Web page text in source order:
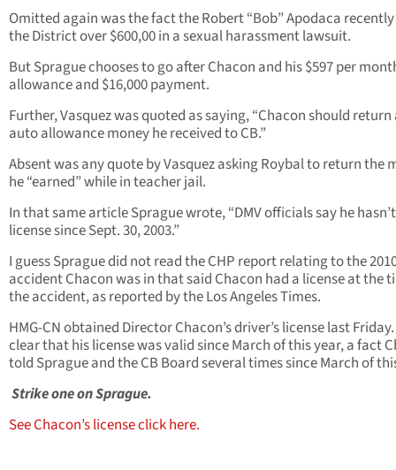
Omitted again was the fact the Robert “Bob” Apodaca
the District over $600,00 in a sexual harassment lawsuit.
But Sprague chooses to go after Chacon and his $597 per
allowance and $16,000 payment.
Further, Vasquez was quoted as saying, “Chacon should return
auto allowance money he received to CB.”
Absent was any quote by Vasquez asking Roybal to return the
he “earned” while in teacher jail.
In that same article Sprague wrote, “DMV officials say he
license since Sept. 30, 2003.”
I guess Sprague did not read the CHP report relating to the
accident Chacon was in that said Chacon had a license at the
the accident, as reported by the Los Angeles Times.
HMG-CN obtained Director Chacon’s driver’s license last
clear that his license was valid since March of this year, a fact
told Sprague and the CB Board several times since March of
Strike one on Sprague.
See Chacon’s license click here.